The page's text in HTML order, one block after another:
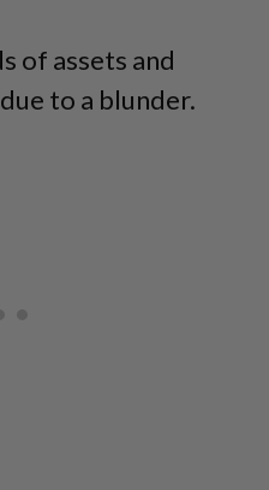
of assets and
to a blunder.